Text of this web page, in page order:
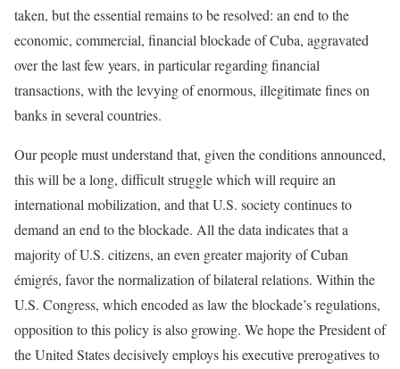
taken, but the essential remains to be resolved: an end to the
economic, commercial, financial blockade of Cuba, aggravated
over the last few years, in particular regarding financial
transactions, with the levying of enormous, illegitimate fines on
banks in several countries.
Our people must understand that, given the conditions announced,
this will be a long, difficult struggle which will require an
international mobilization, and that U.S. society continues to
demand an end to the blockade. All the data indicates that a
majority of U.S. citizens, an even greater majority of Cuban
émigrés, favor the normalization of bilateral relations. Within the
U.S. Congress, which encoded as law the blockade’s regulations,
opposition to this policy is also growing. We hope the President of
the United States decisively employs his executive prerogatives to